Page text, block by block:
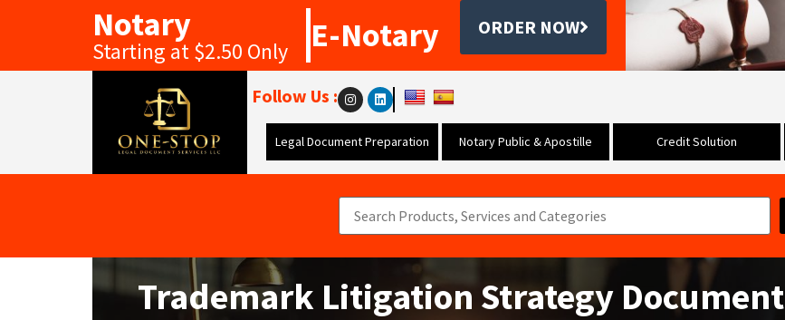
Notary
Starting at $2.50 Only E-Notary ORDER NOW
Follow Us :
Legal Document Preparation Notary Public & Apostille Credit Solution
Trademark Litigation Strategy Document